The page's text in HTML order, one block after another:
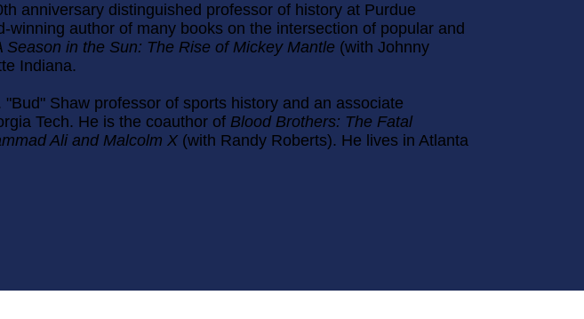
anniversary distinguished professor of history at Purdue
winning author of many books on the intersection of popular and
Season in the Sun: The Rise of Mickey Mantle (with Johnny
Indiana.
"Bud" Shaw professor of sports history and an associate
Tech. He is the coauthor of Blood Brothers: The Fatal
Ali and Malcolm X (with Randy Roberts). He lives in Atlanta